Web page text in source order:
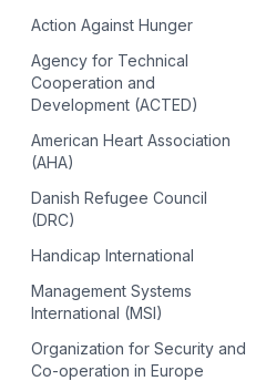
Action Against Hunger
Agency for Technical
Cooperation and
Development (ACTED)
American Heart Association
(AHA)
Danish Refugee Council
(DRC)
Handicap International
Management Systems
International (MSI)
Organization for Security and
Co-operation in Europe